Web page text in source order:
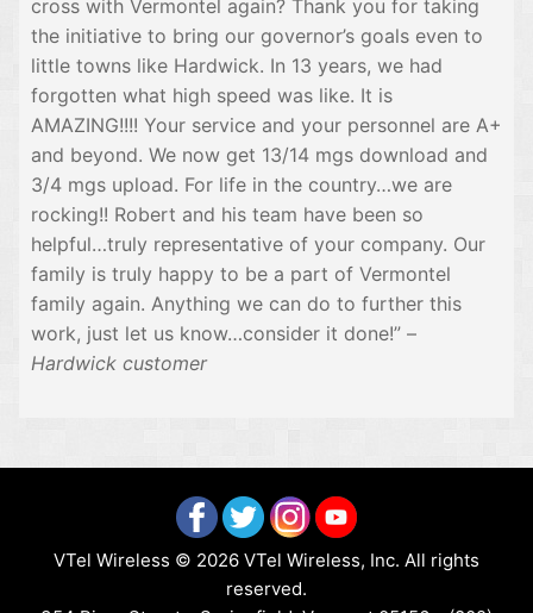
cross with Vermontel again? Thank you for taking
the initiative to bring our governor’s goals even to
little towns like Hardwick. In 13 years, we had
forgotten what high speed was like. It is
AMAZING!!!! Your service and your personnel are A+
and beyond. We now get 13/14 mgs download and
3/4 mgs upload. For life in the country…we are
rocking!! Robert and his team have been so
helpful…truly representative of your company. Our
family is truly happy to be a part of Vermontel
family again. Anything we can do to further this
work, just let us know…consider it done!” –
Hardwick customer
VTel Wireless © 2026 VTel Wireless, Inc. All rights
reserved.